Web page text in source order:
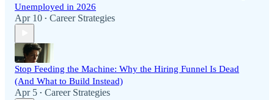
Unemployed in 2026
Apr 10 • Career Strategies
Stop Feeding the Machine: Why the Hiring Funnel Is Dead
(And What to Build Instead)
Apr 5 • Career Strategies